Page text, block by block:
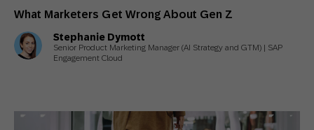
What Marketers Get Wrong About Gen Z
Stephanie Dymott
Senior Product Marketing Manager (AI Strategy and GTM) | SAP
Engagement Cloud